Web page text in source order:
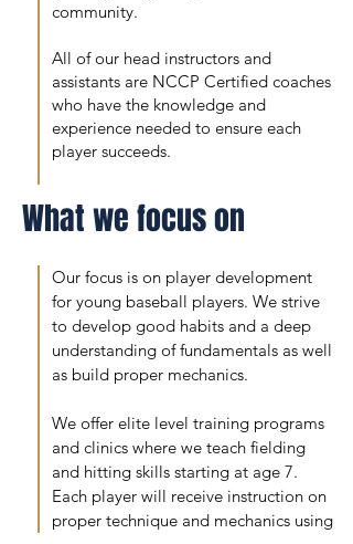
What we focus on
Our focus is on player development
for young baseball players. We strive
to develop good habits and a deep
understanding of fundamentals as well
as build proper mechanics.
We offer elite level training programs
and clinics where we teach fielding
and hitting skills starting at age 7.
Each player will receive instruction on
proper technique and mechanics using
community.
All of our head instructors and
assistants are NCCP Certified coaches
who have the knowledge and
experience needed to ensure each
player succeeds.